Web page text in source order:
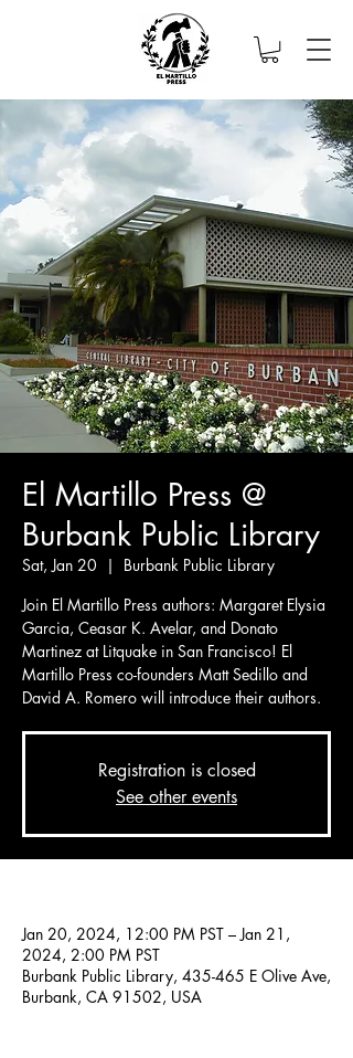
El Martillo Press @
Burbank Public Library
Sat, Jan 20
  |
Burbank Public Library
Join El Martillo Press authors: Margaret Elysia
Garcia, Ceasar K. Avelar, and Donato
Martinez at Litquake in San Francisco! El
Martillo Press co-founders Matt Sedillo and
Registration is closed
See other events
Jan 20, 2024, 12:00 PM PST – Jan 21,
2024, 2:00 PM PST
Burbank Public Library, 435-465 E Olive Ave,
Burbank, CA 91502, USA